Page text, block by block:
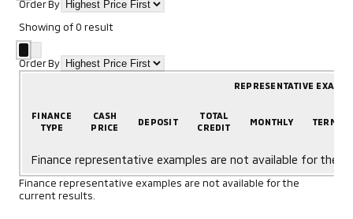
Order By
Showing of0 result
Order By
REPRESENTATIVE
FINANCE
TYPE
CASH
PRICE
DEPOSIT
TOTAL
CREDIT
MONTHLY TERM
Finance representative examples are not available for the
Finance representative examples are not available for the
current results.